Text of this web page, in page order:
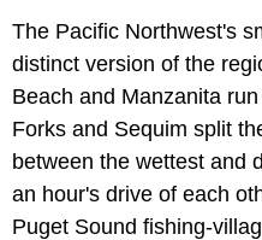
The Pacific Northwest's
distinct version of the
Beach and Manzanita
Forks and Sequim split
between the wettest and
an hour's drive of each
Puget Sound fishing-